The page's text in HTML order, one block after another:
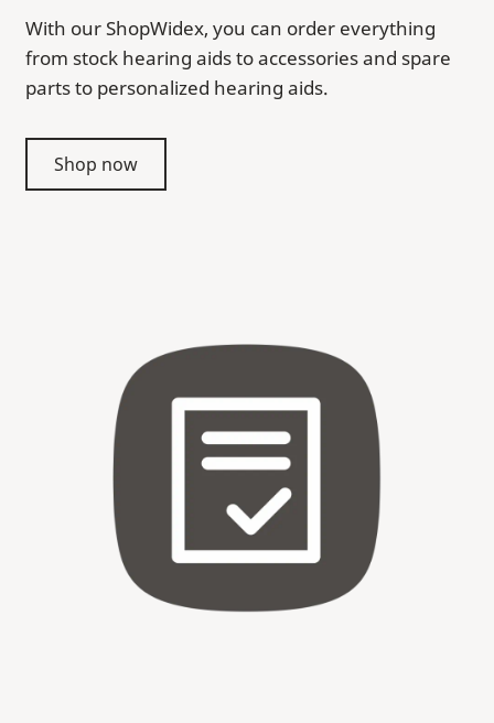
With our ShopWidex, you can order everything
from stock hearing aids to accessories and spare
parts to personalized hearing aids.
Shop now